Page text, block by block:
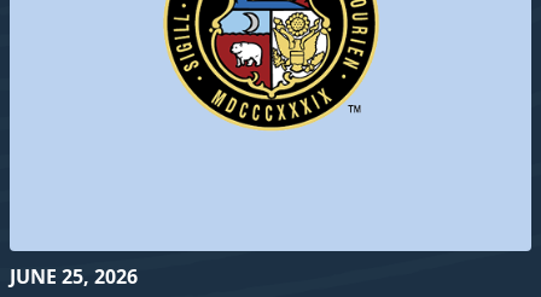
JUNE 25, 2026